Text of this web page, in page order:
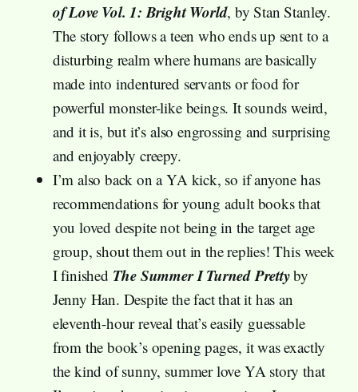
of Love Vol. 1: Bright World, by Stan Stanley.
The story follows a teen who ends up sent to a
disturbing realm where humans are basically
made into indentured servants or food for
powerful monster-like beings. It sounds weird,
and it is, but it’s also engrossing and surprising
and enjoyably creepy.
I’m also back on a YA kick, so if anyone has
recommendations for young adult books that
you loved despite not being in the target age
group, shout them out in the replies! This week
I finished The Summer I Turned Prettyby
Jenny Han. Despite the fact that it has an
eleventh-hour reveal that’s easily guessable
from the book’s opening pages, it was exactly
the kind of sunny, summer love YA story that